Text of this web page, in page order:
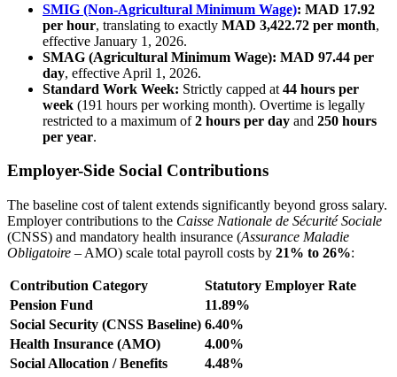
SMIG (Non-Agricultural Minimum Wage): MAD 17.92
per hour, translating to exactly MAD 3,422.72 per month,
effective January 1, 2026.
SMAG (Agricultural Minimum Wage): MAD 97.44 per
day, effective April 1, 2026.
Standard Work Week: Strictly capped at 44 hours per
week (191 hours per working month). Overtime is legally
restricted to a maximum of2 hours per day and 250 hours
per year.
Employer-Side Social Contributions
The baseline cost of talent extends significantly beyond gross salary.
Employer contributions to the Caisse Nationale de Sécurité Sociale
(CNSS) and mandatory health insurance (Assurance Maladie
Obligatoire – AMO) scale total payroll costs by 21% to 26%:
Contribution Category
Statutory Employer Rate
Pension Fund
11.89%
Social Security (CNSS Baseline) 6.40%
Health Insurance (AMO)
4.00%
Social Allocation / Benefits
4.48%